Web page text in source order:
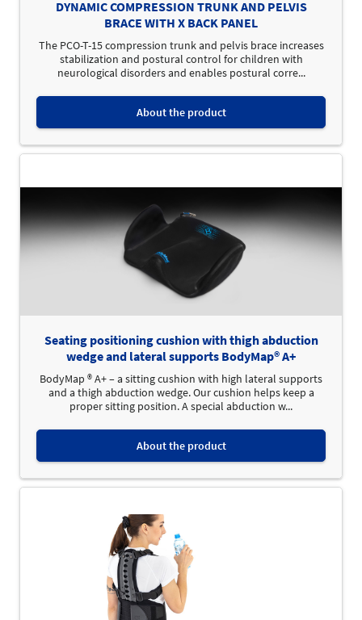
DYNAMIC COMPRESSION TRUNK AND PELVIS
BRACE WITH X BACK PANEL
The PCO-T-15 compression trunk and pelvis brace increases
stabilization and postural control for children with
neurological disorders and enables postural corre...
About the product
Seating positioning cushion with thigh abduction
wedge and lateral supports BodyMap® A+
BodyMap ® A+ – a sitting cushion with high lateral supports
and a thigh abduction wedge. Our cushion helps keep a
proper sitting position. A special abduction w...
About the product